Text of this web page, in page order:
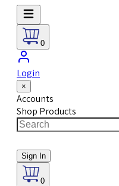
0
Login
×
Accounts
Shop Products
Sign In
0